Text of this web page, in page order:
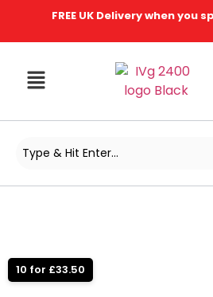
FREE UK Delivery when you
10 for £33.50